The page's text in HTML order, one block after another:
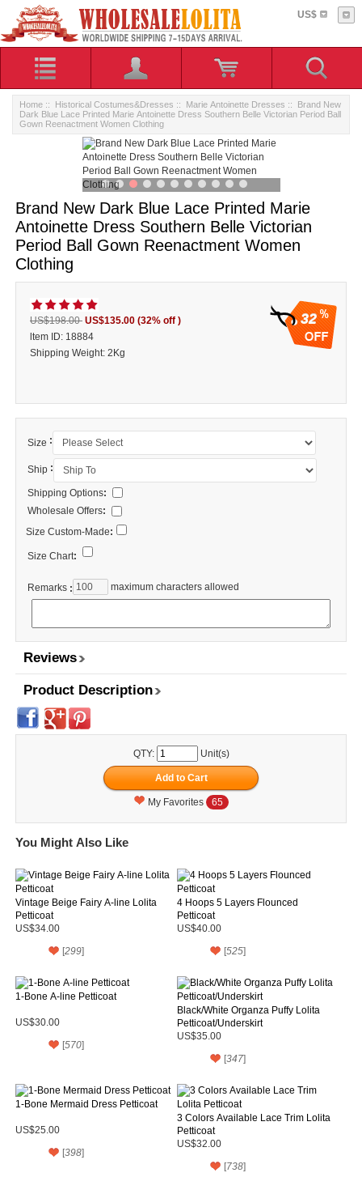
US$
Home :: Historical Costumes&Dresses :: Marie Antoinette Dresses :: Brand New
Dark Blue Lace Printed Marie Antoinette Dress Southern Belle Victorian Period Ball
Gown Reenactment Women Clothing
Brand New Dark Blue Lace Printed Marie
Antoinette Dress Southern Belle Victorian
Period Ball Gown Reenactment Women
Clothing
32
US$198.00 US$135.00 (32% off )
ltem ID: 18884
Shipping Weight: 2Kg
Size :
Ship :
Shipping Options:
Wholesale Offers:
Size Custom-Made:
Size Chart:
Remarks : maximum characters allowed
Reviews
Product Description
QTY: Unit(s)
My Favorites 65
You Might Also Like
Vintage Beige Fairy A-line Lolita
Petticoat
US$34.00
[299]
4 Hoops 5 Layers Flounced
Petticoat
US$40.00
[525]
1-Bone A-line Petticoat
US$30.00
[570]
Black/White Organza Puffy Lolita
Petticoat/Underskirt
US$35.00
[347]
1-Bone Mermaid Dress Petticoat
US$25.00
[398]
3 Colors Available Lace Trim Lolita
Petticoat
US$32.00
[738]